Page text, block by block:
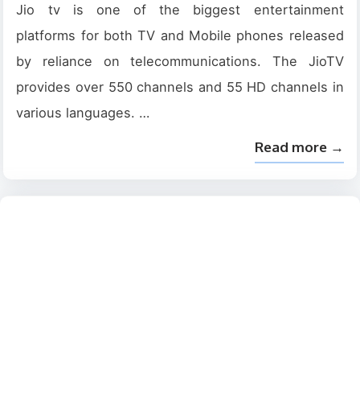
Jio tv is one of the biggest entertainment
platforms for both TV and Mobile phones released
by reliance on telecommunications. The JioTV
provides over 550 channels and 55 HD channels in
various languages. …
Read more →